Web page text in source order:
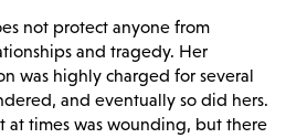
not protect anyone from
and tragedy. Her
was highly charged for several
and eventually so did hers.
at times was wounding, but there